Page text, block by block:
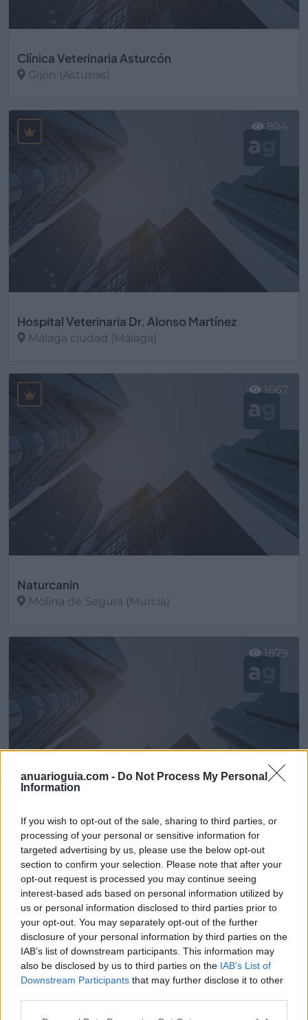
anuarioguia.com - Do Not Process My Personal
Information
If you wish to opt-out of the sale, sharing to third parties, or
processing of your personal or sensitive information for
targeted advertising by us, please use the below opt-out
section to confirm your selection. Please note that after your
opt-out request is processed you may continue seeing
interest-based ads based on personal information utilized by
us or personal information disclosed to third parties prior to
your opt-out. You may separately opt-out of the further
disclosure of your personal information by third parties on the
IAB’s list of downstream participants. This information may
also be disclosed by us to third parties on the IAB’s List of
Downstream Participants that may further disclose it to other
Clínica Veterinaria Asturcón
Gijón (Asturias)
Hospital Veterinaria Dr. Alonso Martínez
Málaga ciudad (Málaga)
894
Naturcanin
Molina de Segura (Murcia)
1667
LimpiaDOG Gijón
Gijón (Asturias)
Ver más
1879